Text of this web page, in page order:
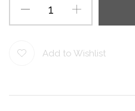
Add to Wishlist